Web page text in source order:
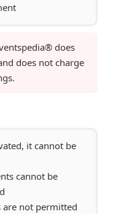
does
does not charge
it cannot be
cannot be
not permitted